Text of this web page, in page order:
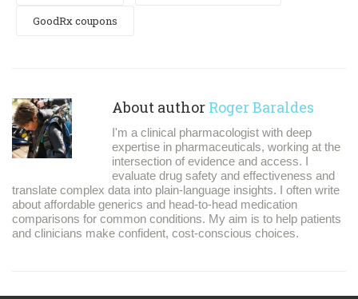
GoodRx coupons
About author Roger Baraldes
I'm a clinical pharmacologist with deep
expertise in pharmaceuticals, working at the
intersection of evidence and access. I
evaluate drug safety and effectiveness and
translate complex data into plain-language insights. I often write
about affordable generics and head-to-head medication
comparisons for common conditions. My aim is to help patients
and clinicians make confident, cost-conscious choices.